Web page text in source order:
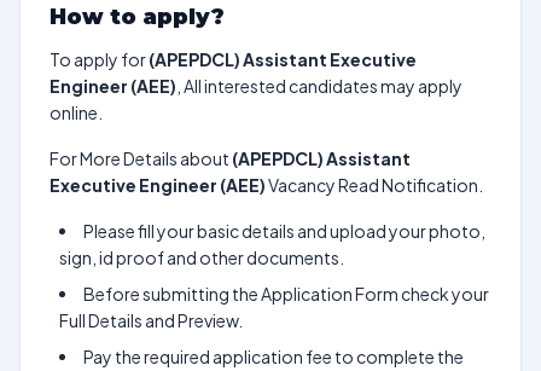
How to apply?
To apply for(APEPDCL) Assistant Executive
Engineer (AEE) , All interested candidates may apply
online.
For More Details about (APEPDCL) Assistant
Executive Engineer (AEE)Vacancy Read Notification.
Please fill your basic details and upload your photo,
sign, id proof and other documents.
Before submitting the Application Form check your
Full Details and Preview.
Pay the required application fee to complete the